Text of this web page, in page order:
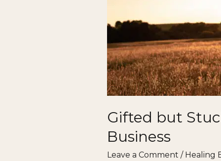
Gifted but
Business
Leave a Comment / Healing
Thrive
in
Business